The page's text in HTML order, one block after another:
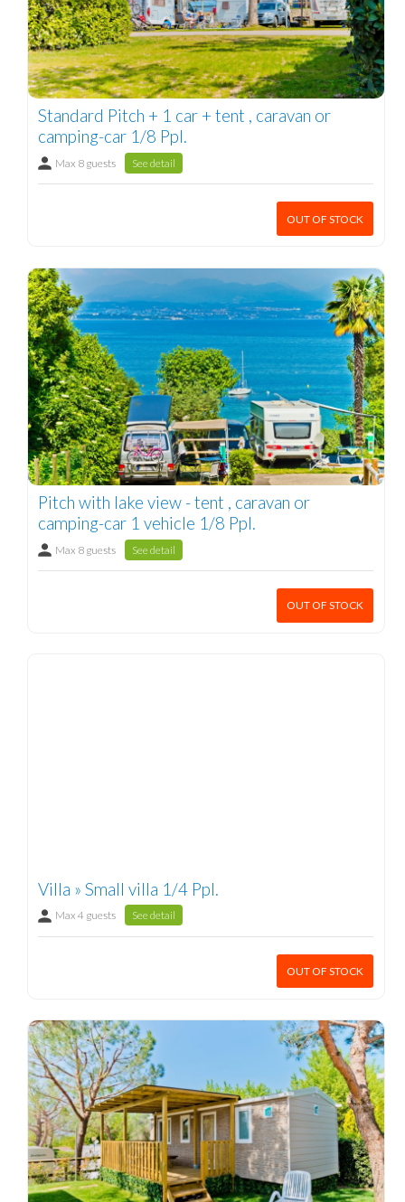
Standard Pitch + 1 car + tent , caravan or
camping-car 1/8 Ppl.
Max 8 guests See detail
OUT OF STOCK
Pitch with lake view - tent , caravan or
camping-car 1 vehicle 1/8 Ppl.
Max 8 guests See detail
OUT OF STOCK
Villa » Small villa 1/4 Ppl.
Max 4 guests See detail
OUT OF STOCK